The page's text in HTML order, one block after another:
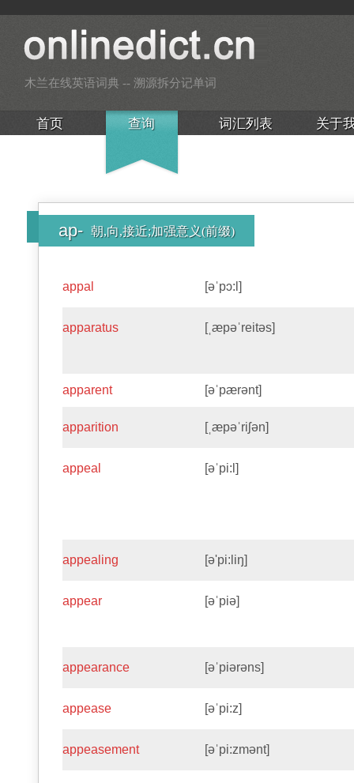
木兰在线英语词典 -- 溯源拆分记单词
首页 查询 词汇列表 关于
ap- 朝,向,接近;加强意义(前缀)
appal [əˈpɔ:l]
apparatus [ˌæpəˈreitəs]
apparent [əˈpærənt]
apparition [ˌæpəˈriʃən]
appeal [əˈpi:l]
appealing [ə'pi:liŋ]
appear [əˈpiə]
appearance [əˈpiərəns]
appease [əˈpi:z]
appeasement [əˈpi:zmənt]